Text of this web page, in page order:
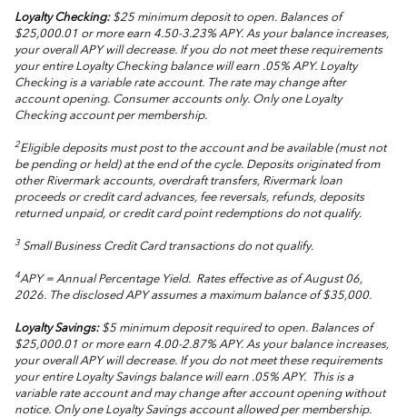
Loyalty Checking:$25 minimum deposit to open. Balances of
$25,000.01 or more earn 4.50-3.23% APY. As your balance increases,
your overall APY will decrease. If you do not meet these requirements
your entire Loyalty Checking balance will earn .05% APY. Loyalty
Checking is a variable rate account. The rate may change after
account opening. Consumer accounts only. Only one Loyalty
Checking account per membership.
2Eligible deposits must post to the account and be available (must not
be pending or held) at the end of the cycle. Deposits originated from
other Rivermark accounts, overdraft transfers, Rivermark loan
proceeds or credit card advances, fee reversals, refunds, deposits
returned unpaid, or credit card point redemptions do not qualify.
3 Small Business Credit Card transactions do not qualify.
4APY = Annual Percentage Yield. Rates effective as of August 06,
2026. The disclosed APY assumes a maximum balance of $35,000.
Loyalty Savings:$5 minimum deposit required to open. Balances of
$25,000.01 or more earn 4.00-2.87% APY. As your balance increases,
your overall APY will decrease. If you do not meet these requirements
your entire Loyalty Savings balance will earn .05% APY. This is a
variable rate account and may change after account opening without
notice. Only one Loyalty Savings account allowed per membership.